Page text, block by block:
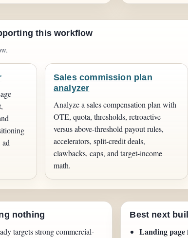
this workflow
ad
Sales commission plan
analyzer
Analyze a sales compensation plan with
OTE, quota, thresholds, retroactive
versus above-threshold payout rules,
accelerators, split-credit deals,
clawbacks, caps, and target-income
math.
nothing
targets strong commercial-
Best next
Landing page